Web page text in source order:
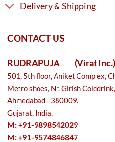
Delivery & Shipping
CONTACT US
RUDRAPUJA (Virat Inc.)
501, 5th floor, Aniket Complex,
Metro shoes, Nr. Girish
Ahmedabad - 380009.
Gujarat, India.
M: +91-9898542029
M: +91-9574846847